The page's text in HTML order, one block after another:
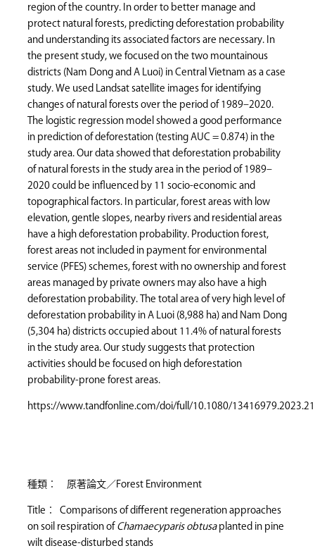
region of the country. In order to better manage and
protect natural forests, predicting deforestation probability
and understanding its associated factors are necessary. In
the present study, we focused on the two mountainous
districts (Nam Dong and A Luoi) in Central Vietnam as a case
study. We used Landsat satellite images for identifying
changes of natural forests over the period of 1989–2020.
The logistic regression model showed a good performance
in prediction of deforestation (testing AUC = 0.874) in the
study area. Our data showed that deforestation probability
of natural forests in the study area in the period of 1989–
2020 could be influenced by 11 socio-economic and
topographical factors. In particular, forest areas with low
elevation, gentle slopes, nearby rivers and residential areas
have a high deforestation probability. Production forest,
forest areas not included in payment for environmental
service (PFES) schemes, forest with no ownership and forest
areas managed by private owners may also have a high
deforestation probability. The total area of very high level of
deforestation probability in A Luoi (8,988 ha) and Nam Dong
(5,304 ha) districts occupied about 11.4% of natural forests
in the study area. Our study suggests that protection
activities should be focused on high deforestation
probability-prone forest areas.
https://www.tandfonline.com/doi/full/10.1080/
種類： 原著論文／Forest Environment
Title： Comparisons of different regeneration approaches
on soil respiration ofChamaecyparis obtusaplanted in pine
wilt disease-disturbed stands